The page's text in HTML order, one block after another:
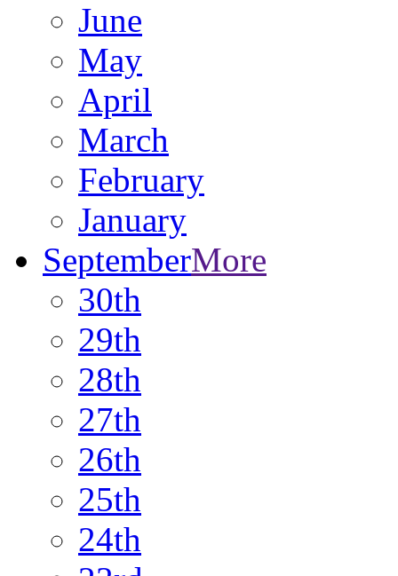
June
May
April
March
February
January
SeptemberMore
30th
29th
28th
27th
26th
25th
24th